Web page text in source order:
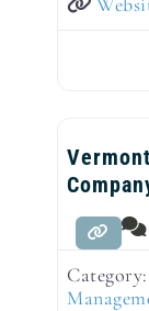
Category: